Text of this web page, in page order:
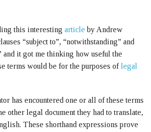
this interesting article by Andrew
“subject to”, “notwithstanding” and
and it got me thinking how useful the
terms would be for the purposes oflegal
has encountered one or all of these terms
other legal document they had to translate,
These shorthand expressions prove